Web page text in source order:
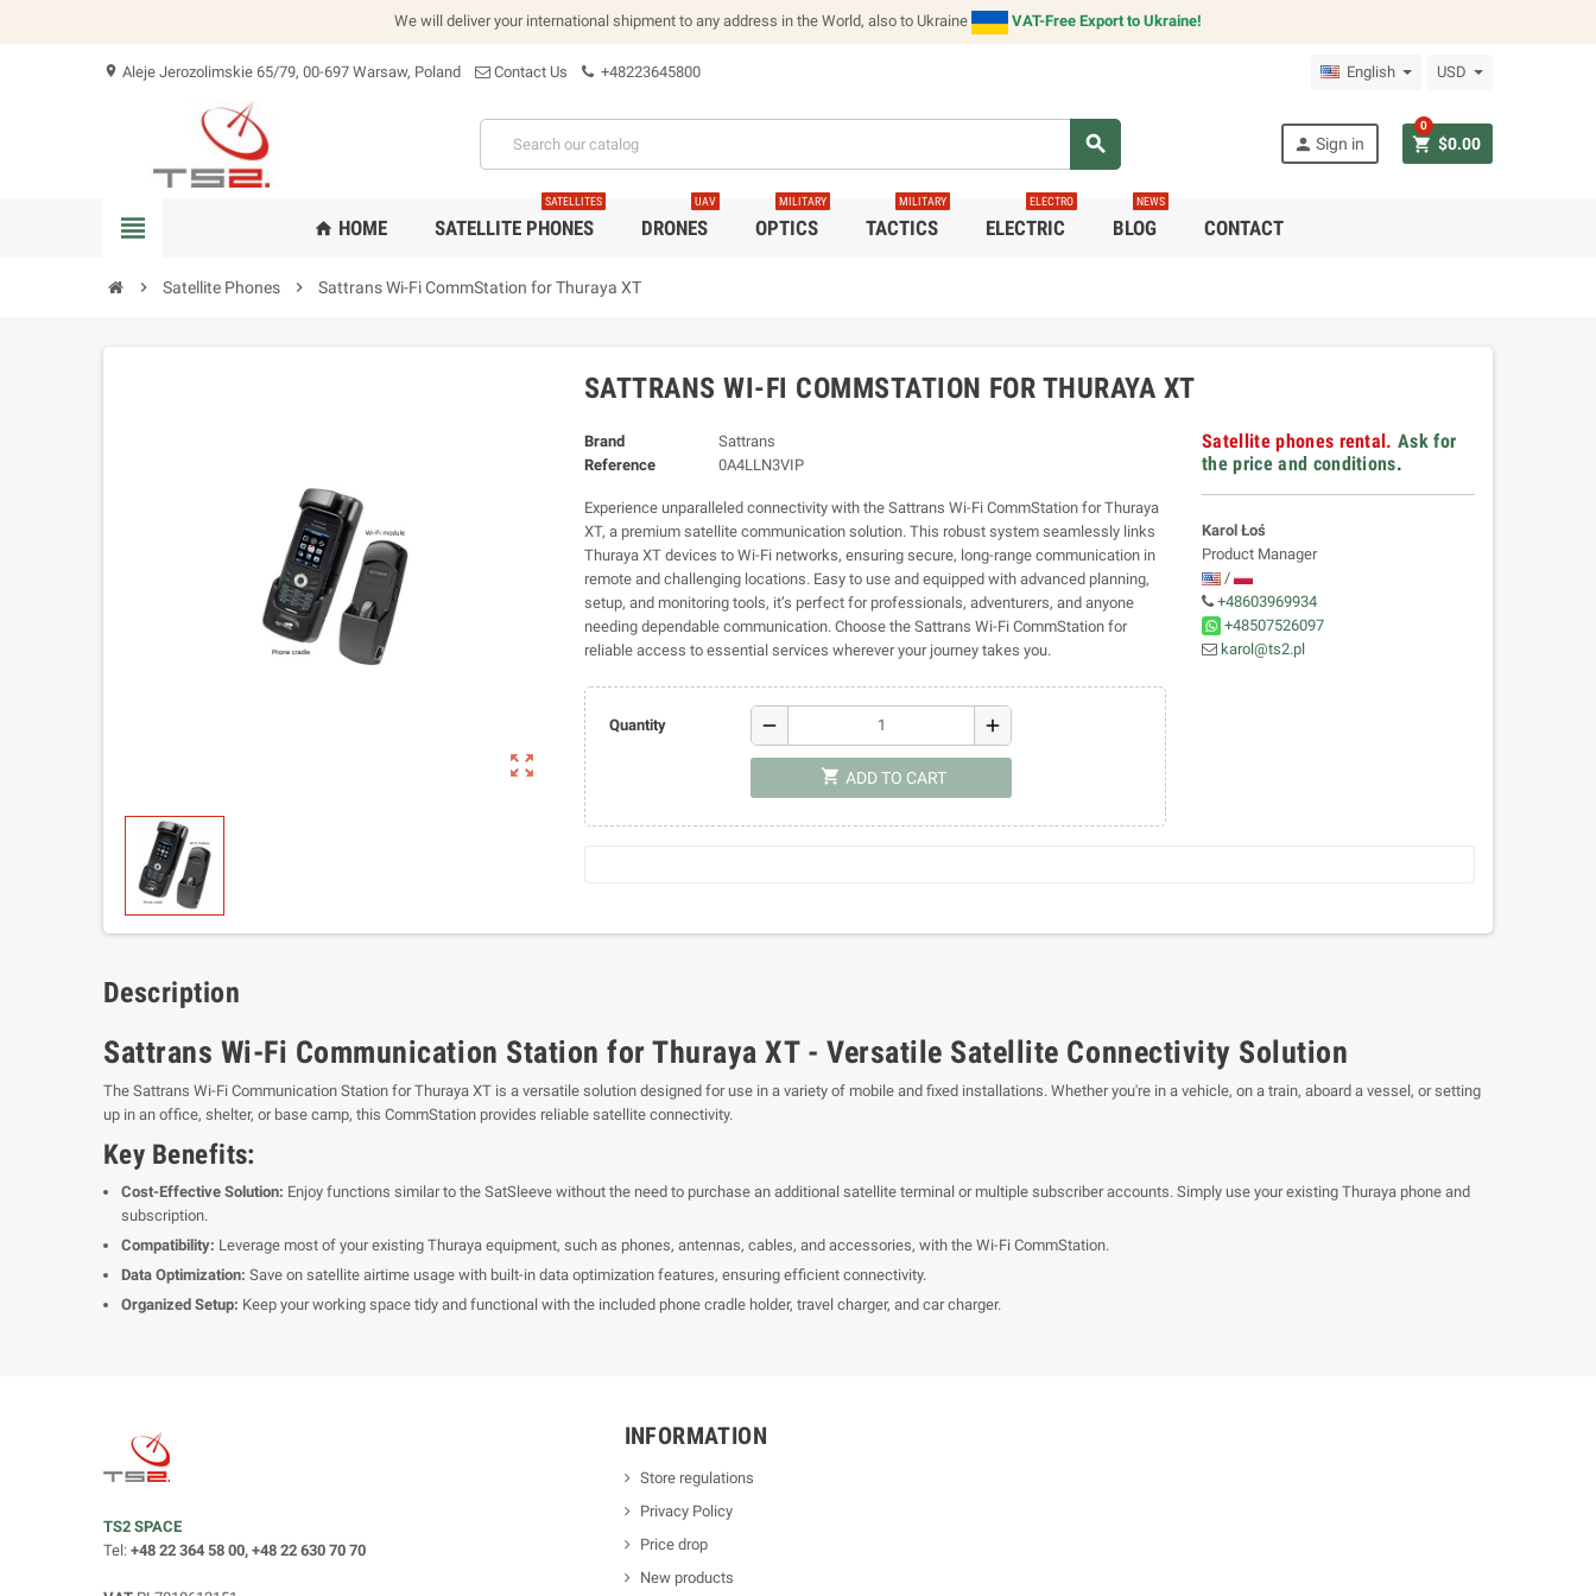
We will deliver your international shipment to any address in the World, also to Ukraine VAT-Free Export to Ukraine!
location_on Aleje Jerozolimskie 65/79, 00-697 Warsaw, Poland Contact Us +48223645800 English USD
search person Sign in shopping_cart $0.00
0
view_headline home HOME SATELLITE PHONES
SATELLITES
DRONES
UAV
OPTICS
MILITARY
TACTICS
MILITARY
ELECTRIC
ELECTRO
BLOG
NEWS
CONTACT
chevron_right Satellite Phones chevron_right Sattrans Wi-Fi CommStation for Thuraya XT
zoom_out_map
SATTRANS WI-FI COMMSTATION FOR THURAYA XT
Brand
Sattrans
Reference
0A4LLN3VIP
Experience unparalleled connectivity with the Sattrans Wi-Fi CommStation for Thuraya
XT, a premium satellite communication solution. This robust system seamlessly links
Thuraya XT devices to Wi-Fi networks, ensuring secure, long-range communication in
remote and challenging locations. Easy to use and equipped with advanced planning,
setup, and monitoring tools, it’s perfect for professionals, adventurers, and anyone
needing dependable communication. Choose the Sattrans Wi-Fi CommStation for
reliable access to essential services wherever your journey takes you.
Quantity remove add
shopping_cart ADD TO CART
Satellite phones rental. Ask for
the price and conditions.
Karol Łoś
Product Manager
/
+48603969934
+48507526097
karol@ts2.pl
Description
Sattrans Wi-Fi Communication Station for Thuraya XT - Versatile Satellite Connectivity Solution
The Sattrans Wi-Fi Communication Station for Thuraya XT is a versatile solution designed for use in a variety of mobile and fixed installations. Whether you're in a vehicle, on a train, aboard a vessel, or setting
up in an office, shelter, or base camp, this CommStation provides reliable satellite connectivity.
Key Benefits:
Cost-Effective Solution: Enjoy functions similar to the SatSleeve without the need to purchase an additional satellite terminal or multiple subscriber accounts. Simply use your existing Thuraya phone and
subscription.
Compatibility: Leverage most of your existing Thuraya equipment, such as phones, antennas, cables, and accessories, with the Wi-Fi CommStation.
Data Optimization: Save on satellite airtime usage with built-in data optimization features, ensuring efficient connectivity.
Organized Setup: Keep your working space tidy and functional with the included phone cradle holder, travel charger, and car charger.
TS2 SPACE
Tel: +48 22 364 58 00, +48 22 630 70 70
INFORMATION
Store regulations
Privacy Policy
Price drop
New products